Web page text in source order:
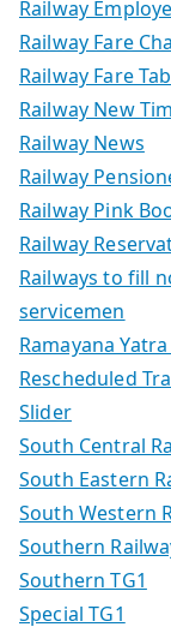
Railway
Railway Fare
Railway Fare
Railway New
Railway News
Railway
Railway Pink
Railway
Railways to fill
servicemen
Ramayana
Rescheduled
Slider
South Central
South Eastern
South Western
Southern
Southern TG1
Special TG1